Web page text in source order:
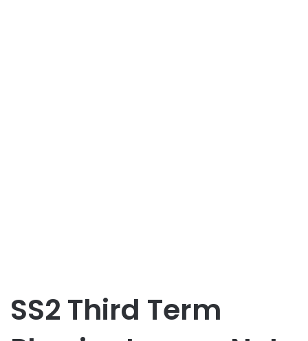
SS2 Third Term